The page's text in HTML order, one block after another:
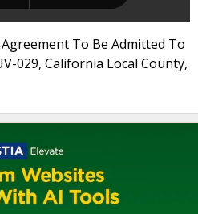
To Be Admitted To
029, California Local County,